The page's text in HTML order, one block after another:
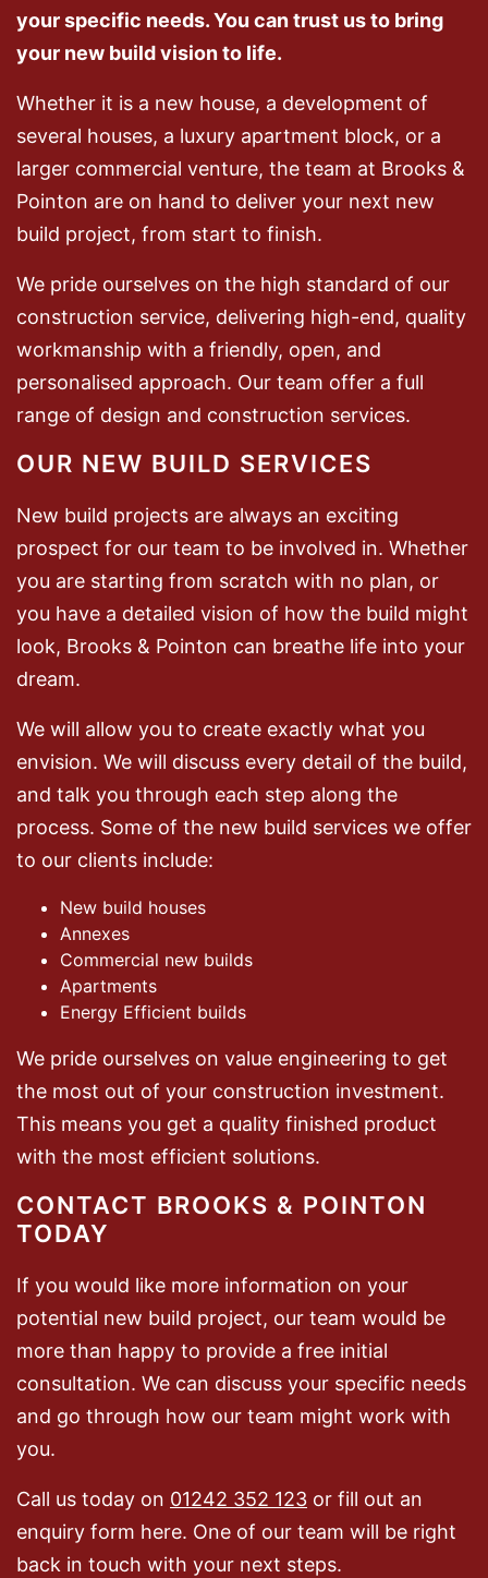
your specific needs. You can trust us to bring
your new build vision to life.
Whether it is a new house, a development of
several houses, a luxury apartment block, or a
larger commercial venture, the team at Brooks &
Pointon are on hand to deliver your next new
build project, from start to finish.
We pride ourselves on the high standard of our
construction service, delivering high-end, quality
workmanship with a friendly, open, and
personalised approach. Our team offer a full
range of design and construction services.
OUR NEW BUILD SERVICES
New build projects are always an exciting
prospect for our team to be involved in. Whether
you are starting from scratch with no plan, or
you have a detailed vision of how the build might
look, Brooks & Pointon can breathe life into your
dream.
We will allow you to create exactly what you
envision. We will discuss every detail of the build,
and talk you through each step along the
process. Some of the new build services we offer
to our clients include:
New build houses
Annexes
Commercial new builds
Apartments
Energy Efficient builds
We pride ourselves on value engineering to get
the most out of your construction investment.
This means you get a quality finished product
with the most efficient solutions.
CONTACT BROOKS & POINTON
TODAY
If you would like more information on your
potential new build project, our team would be
more than happy to provide a free initial
consultation. We can discuss your specific needs
and go through how our team might work with
you.
Call us today on 01242 352 123 or fill out an
enquiry form here. One of our team will be right
back in touch with your next steps.